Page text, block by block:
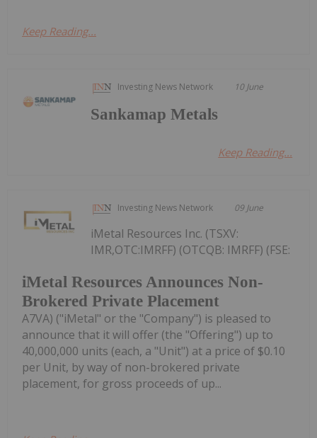
Keep Reading...
Investing News Network 10 June
Sankamap Metals
Keep Reading...
Investing News Network 09 June
iMetal Resources Announces Non-
Brokered Private Placement
iMetal Resources Inc. (TSXV:
IMR,OTC:IMRFF) (OTCQB: IMRFF) (FSE:
A7VA) ("iMetal" or the "Company") is pleased to
announce that it will offer (the "Offering") up to
40,000,000 units (each, a "Unit") at a price of $0.10
per Unit, by way of non-brokered private
placement, for gross proceeds of up...